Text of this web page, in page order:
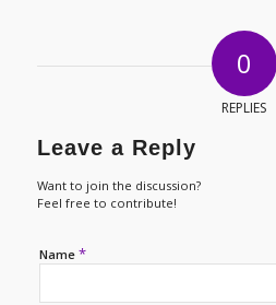
0
REPLIES
Leave a Reply
Want to join the discussion?
Feel free to contribute!
Name *